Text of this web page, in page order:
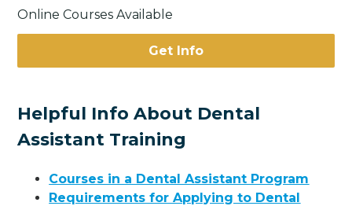
Online Courses Available
Get Info
Helpful Info About Dental
Assistant Training
Courses in a Dental Assistant Program
Requirements for Applying to Dental